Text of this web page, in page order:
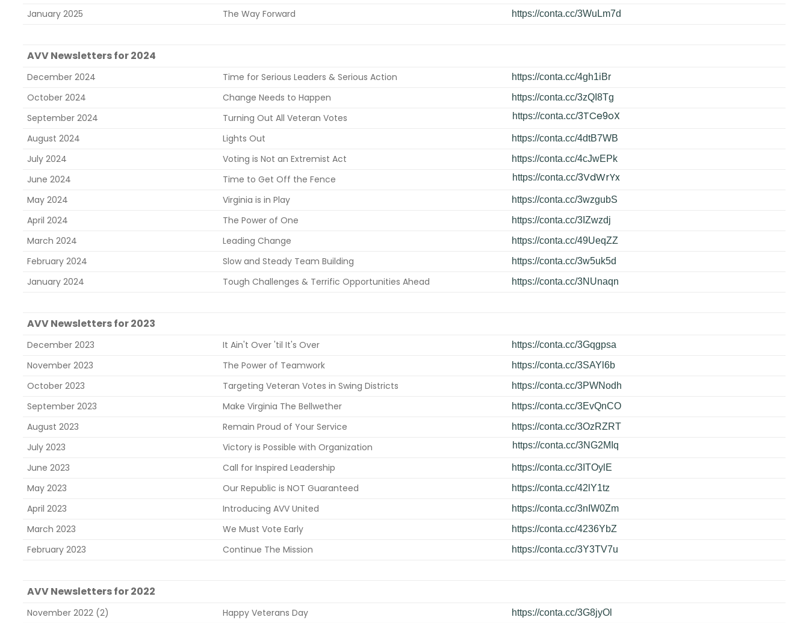
January 2025 The Way Forward https://conta.cc/3WuLm7d
AVV Newsletters for 2024
December 2024 Time for Serious Leaders & Serious Action https://conta.cc/4gh1iBr
October 2024 Change Needs to Happen https://conta.cc/3zQI8Tg
September 2024 Turning Out All Veteran Votes https://conta.cc/3TCe9oX
August 2024 Lights Out https://conta.cc/4dtB7WB
July 2024 Voting is Not an Extremist Act https://conta.cc/4cJwEPk
June 2024 Time to Get Off the Fence https://conta.cc/3VdWrYx
May 2024 Virginia is in Play https://conta.cc/3wzgubS
April 2024 The Power of One https://conta.cc/3IZwzdj
March 2024 Leading Change https://conta.cc/49UeqZZ
February 2024 Slow and Steady Team Building https://conta.cc/3w5uk5d
January 2024 Tough Challenges & Terrific Opportunities Ahead https://conta.cc/3NUnaqn
AVV Newsletters for 2023
December 2023 It Ain't Over 'til It's Over https://conta.cc/3Gqgpsa
November 2023 The Power of Teamwork https://conta.cc/3SAYl6b
October 2023 Targeting Veteran Votes in Swing Districts https://conta.cc/3PWNodh
September 2023 Make Virginia The Bellwether https://conta.cc/3EvQnCO
August 2023 Remain Proud of Your Service https://conta.cc/3OzRZRT
July 2023 Victory is Possible with Organization https://conta.cc/3NG2MIq
June 2023 Call for Inspired Leadership https://conta.cc/3ITOylE
May 2023 Our Republic is NOT Guaranteed https://conta.cc/42lY1tz
April 2023 Introducing AVV United https://conta.cc/3nIW0Zm
March 2023 We Must Vote Early https://conta.cc/4236YbZ
February 2023 Continue The Mission https://conta.cc/3Y3TV7u
AVV Newsletters for 2022
November 2022 (2) Happy Veterans Day https://conta.cc/3G8jyOl